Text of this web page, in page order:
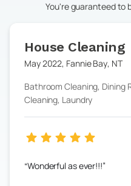
You're guaranteed to
House Cleaning
May 2022, Fannie Bay, NT
Bathroom Cleaning, Dining
Cleaning, Laundry
Wonderful as ever!!!